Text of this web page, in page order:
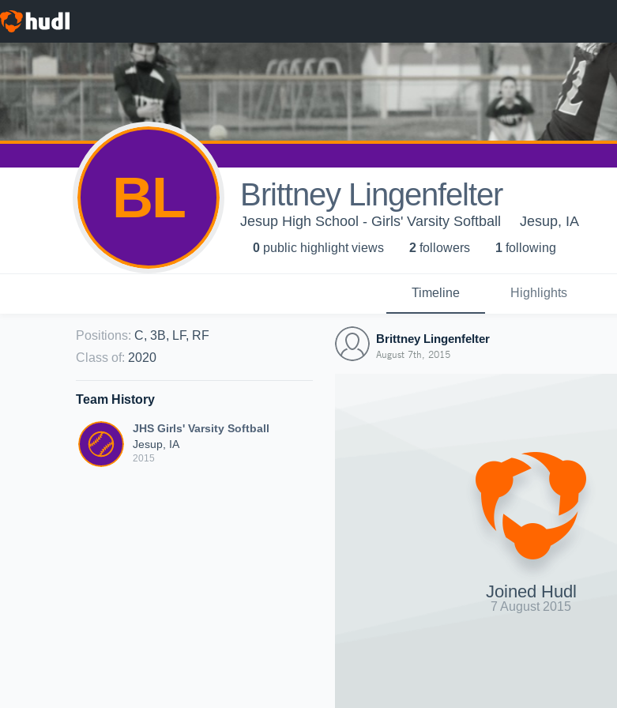
BL Brittney Lingenfelter
Jesup High School - Girls' Varsity Softball Jesup, IA
0 public highlight views 2 followers 1 following
Timeline Highlights
Positions: C, 3B, LF, RF
Class of: 2020
Team History
JHS Girls' Varsity Softball
Jesup, IA
2015
Brittney Lingenfelter
August 7th, 2015
Joined Hudl
7 August 2015